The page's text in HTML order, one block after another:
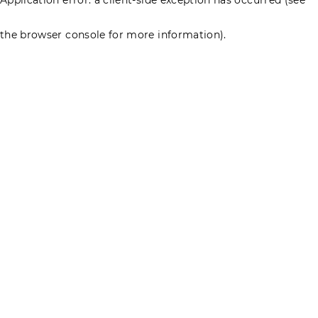
the browser console for more information).